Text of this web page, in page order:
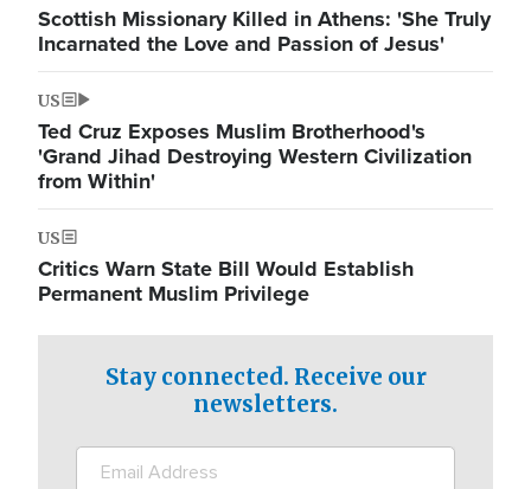
Scottish Missionary Killed in Athens: 'She Truly
Incarnated the Love and Passion of Jesus'
US
Ted Cruz Exposes Muslim Brotherhood's
'Grand Jihad Destroying Western Civilization
from Within'
US
Critics Warn State Bill Would Establish
Permanent Muslim Privilege
Stay connected. Receive our
newsletters.